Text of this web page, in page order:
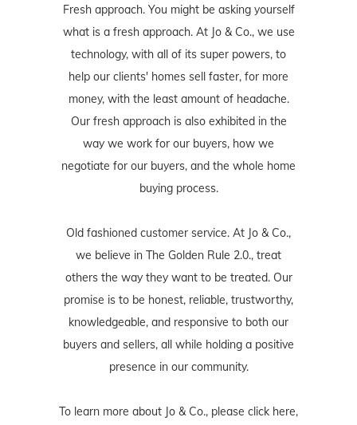
Fresh approach. You might be asking yourself
what is a fresh approach. At Jo & Co., we use
technology, with all of its super powers, to
help our clients' homes sell faster, for more
money, with the least amount of headache.
Our fresh approach is also exhibited in the
way we work for our buyers, how we
negotiate for our buyers, and the whole home
buying process.
Old fashioned customer service. At Jo & Co.,
we believe in The Golden Rule 2.0., treat
others the way they want to be treated. Our
promise is to be honest, reliable, trustworthy,
knowledgeable, and responsive to both our
buyers and sellers, all while holding a positive
presence in our community.
To learn more about Jo & Co., please click here,